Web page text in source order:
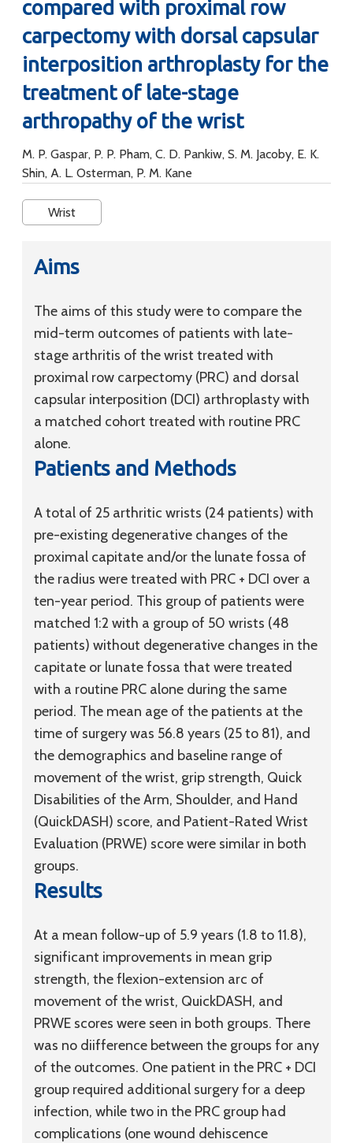
compared with proximal row
carpectomy with dorsal capsular
interposition arthroplasty for the
treatment of late-stage
arthropathy of the wrist
M. P. Gaspar, P. P. Pham, C. D. Pankiw, S. M. Jacoby, E. K.
Shin, A. L. Osterman, P. M. Kane
Wrist
Aims
The aims of this study were to compare the
mid-term outcomes of patients with late-
stage arthritis of the wrist treated with
proximal row carpectomy (PRC) and dorsal
capsular interposition (DCI) arthroplasty with
a matched cohort treated with routine PRC
alone.
Patients and Methods
A total of 25 arthritic wrists (24 patients) with
pre-existing degenerative changes of the
proximal capitate and/or the lunate fossa of
the radius were treated with PRC + DCI over a
ten-year period. This group of patients were
matched 1:2 with a group of 50 wrists (48
patients) without degenerative changes in the
capitate or lunate fossa that were treated
with a routine PRC alone during the same
period. The mean age of the patients at the
time of surgery was 56.8 years (25 to 81), and
the demographics and baseline range of
movement of the wrist, grip strength, Quick
Disabilities of the Arm, Shoulder, and Hand
(QuickDASH) score, and Patient-Rated Wrist
Evaluation (PRWE) score were similar in both
groups.
Results
At a mean follow-up of 5.9 years (1.8 to 11.8),
significant improvements in mean grip
strength, the flexion-extension arc of
movement of the wrist, QuickDASH, and
PRWE scores were seen in both groups. There
was no diifference between the groups for any
of the outcomes. One patient in the PRC + DCI
group required additional surgery for a deep
infection, while two in the PRC group had
complications (one wound dehiscence